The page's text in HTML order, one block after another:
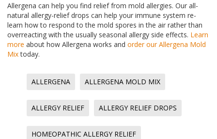
Allergena can help you find relief from mold allergies. Our all-
natural allergy-relief drops can help your immune system re-
learn how to respond to the mold spores in the air rather than
overreacting with the usually seasonal allergy side effects. Learn
more about how Allergena works and order our Allergena Mold
Mixtoday.
ALLERGENA ALLERGENA MOLD MIX
ALLERGY RELIEF ALLERGY RELIEF DROPS
HOMEOPATHIC ALLERGY RELIEF